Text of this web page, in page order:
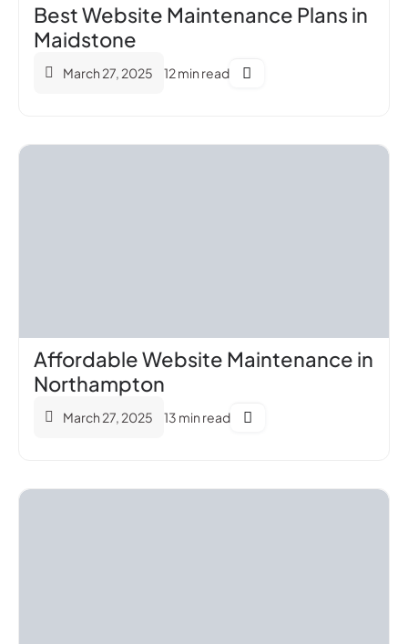
Best Website Maintenance Plans in
Maidstone
March 27, 2025 12 min read
Affordable Website Maintenance in
Northampton
March 27, 2025 13 min read